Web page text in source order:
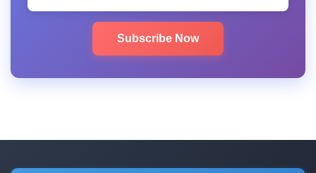
Subscribe Now